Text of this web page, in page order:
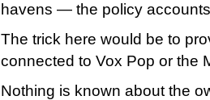
havens — the policy
The trick here would be to
connected to Vox Pop or the
Nothing is known about the